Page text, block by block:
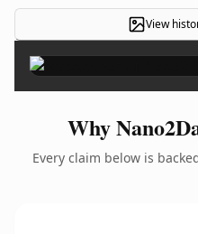
View
Why
Every claim below is